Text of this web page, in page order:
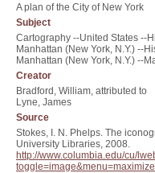
Course Reserves
Request Items
News & Events
Suggestions &
My Library Account
A plan of the City of New York
Subject
Cartography --United States --
Manhattan (New York, N.Y.) --
Manhattan (New York, N.Y.) --
Creator
Bradford, William, attributed to
Lyne, James
Source
Stokes, I. N. Phelps. The
University Libraries, 2008.
http://www.columbia.edu/cu/